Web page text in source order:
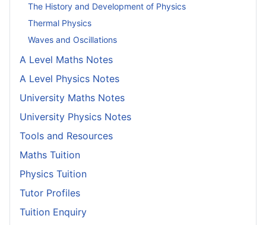
The History and Development of Physics
Thermal Physics
Waves and Oscillations
A Level Maths Notes
A Level Physics Notes
University Maths Notes
University Physics Notes
Tools and Resources
Maths Tuition
Physics Tuition
Tutor Profiles
Tuition Enquiry